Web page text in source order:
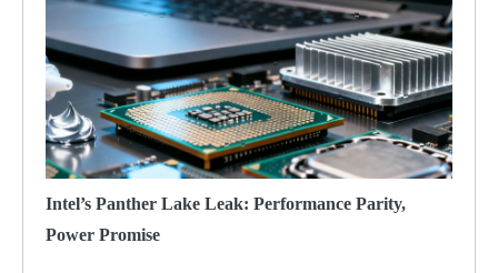
Intel’s Panther Lake Leak: Performance Parity,
Power Promise